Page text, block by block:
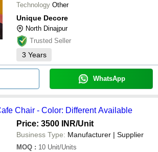
Technology Other
Unique Decore
North Dinajpur
Trusted Seller
3 Years
WhatsApp
Chair - Color: Different Available
Price: 3500 INR/Unit
Business Type: Manufacturer | Supplier
MOQ : 10 Unit/Units